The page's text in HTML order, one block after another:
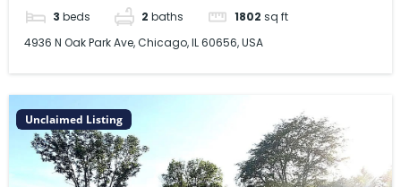
3 beds 2 baths 1802 sq ft
4936 N Oak Park Ave, Chicago, IL 60656, USA
Unclaimed Listing